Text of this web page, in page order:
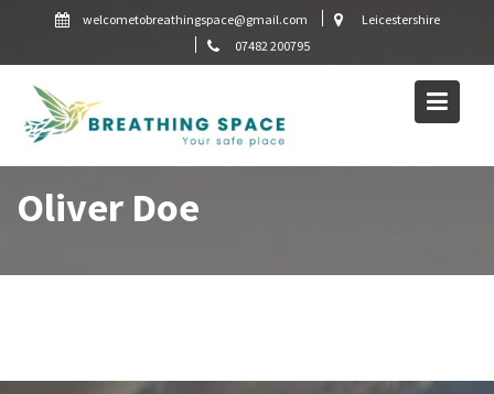
content
welcometobreathingspace@gmail.com
Leicestershire
07482 200795
Oliver Doe